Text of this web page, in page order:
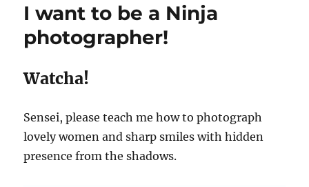
with
Ninja
I want to be a Ninja
photographer!
Watcha!
Sensei, please teach me how to photograph
lovely women and sharp smiles with hidden
presence from the shadows.